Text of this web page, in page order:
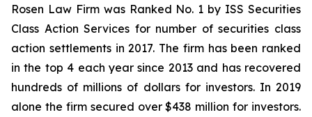
Rosen Law Firm was Ranked No. 1 by ISS Securities
Class Action Services for number of securities class
action settlements in 2017. The firm has been ranked
in the top 4 each year since 2013 and has recovered
hundreds of millions of dollars for investors. In 2019
alone the firm secured over $438 million for investors.